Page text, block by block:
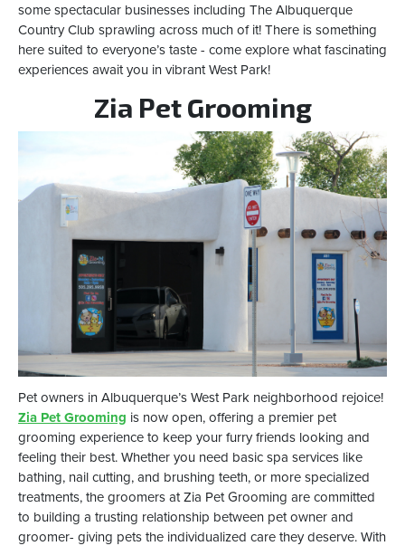
some spectacular businesses including The Albuquerque
Country Club sprawling across much of it! There is something
here suited to everyone’s taste - come explore what fascinating
experiences await you in vibrant West Park!
Zia Pet Grooming
Pet owners in Albuquerque’s West Park neighborhood rejoice!
Zia Pet Grooming is now open, offering a premier pet
grooming experience to keep your furry friends looking and
feeling their best. Whether you need basic spa services like
bathing, nail cutting, and brushing teeth, or more specialized
treatments, the groomers at Zia Pet Grooming are committed
to building a trusting relationship between pet owner and
groomer- giving pets the individualized care they deserve. With